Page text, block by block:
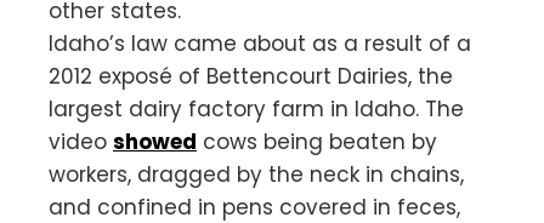
other states.
Idaho’s law came about as a result of a
2012 exposé of Bettencourt Dairies, the
largest dairy factory farm in Idaho. The
video showed cows being beaten by
workers, dragged by the neck in chains,
and confined in pens covered in feces,